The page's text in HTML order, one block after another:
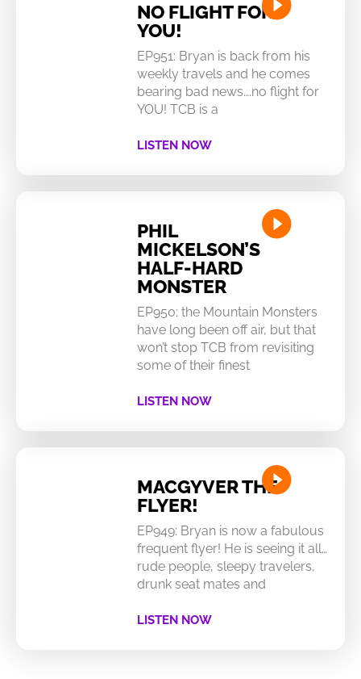
NO FLIGHT FOR
YOU!
EP951: Bryan is back from his
weekly travels and he comes
bearing bad news….no flight for
YOU! TCB is a
LISTEN NOW
PHIL
MICKELSON’S
HALF-HARD
MONSTER
EP950: the Mountain Monsters
have long been off air, but that
won’t stop TCB from revisiting
some of their finest
LISTEN NOW
MACGYVER THE
FLYER!
EP949: Bryan is now a fabulous
frequent flyer! He is seeing it all…
rude people, sleepy travelers,
drunk seat mates and
LISTEN NOW